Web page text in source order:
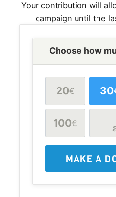
Your contribution will
campaign until the
Choose how
20€ 30
100€
MAKE A